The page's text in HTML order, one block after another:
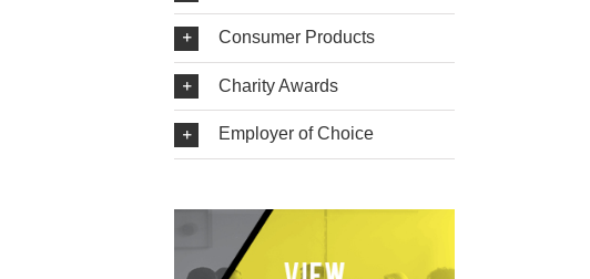
Consumer Products
Charity Awards
Employer of Choice